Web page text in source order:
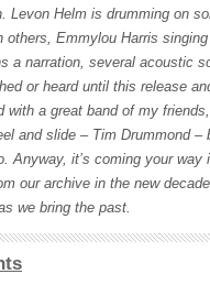
Levon Helm is drumming on
others, Emmylou Harris
a narration, several acoustic
or heard until this release
with a great band of my friends,
and slide – Tim Drummond –
Anyway, it’s coming your way
our archive in the new
we bring the past.